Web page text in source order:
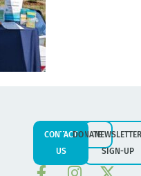
CONTACT
US
DONATENEWSLETTER
SIGN-UP